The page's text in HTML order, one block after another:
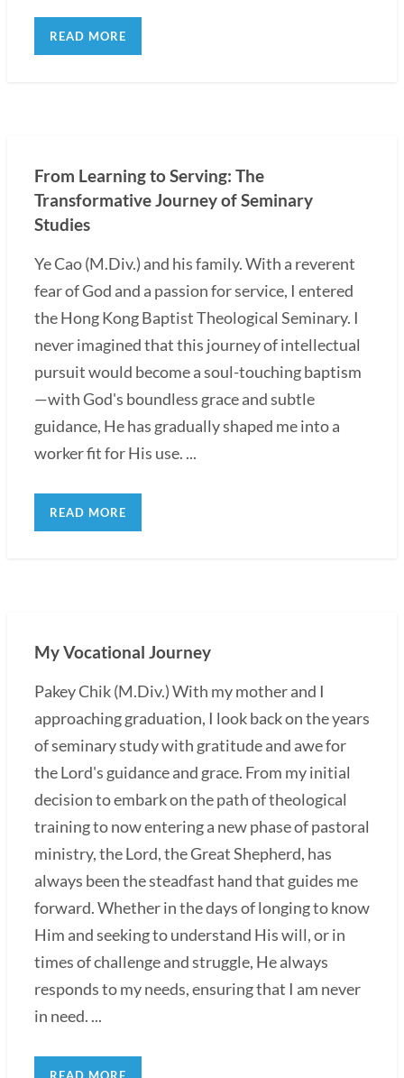
READ MORE
From Learning to Serving: The
Transformative Journey of Seminary
Studies
Ye Cao (M.Div.) and his family. With a reverent
fear of God and a passion for service, I entered
the Hong Kong Baptist Theological Seminary. I
never imagined that this journey of intellectual
pursuit would become a soul-touching baptism
—with God's boundless grace and subtle
guidance, He has gradually shaped me into a
worker fit for His use. ...
READ MORE
My Vocational Journey
Pakey Chik (M.Div.) With my mother and I
approaching graduation, I look back on the years
of seminary study with gratitude and awe for
the Lord's guidance and grace. From my initial
decision to embark on the path of theological
training to now entering a new phase of pastoral
ministry, the Lord, the Great Shepherd, has
always been the steadfast hand that guides me
forward. Whether in the days of longing to know
Him and seeking to understand His will, or in
times of challenge and struggle, He always
responds to my needs, ensuring that I am never
in need. ...
READ MORE